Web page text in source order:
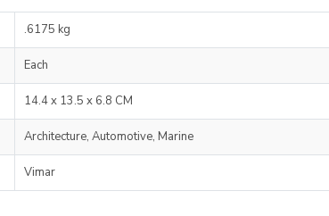
.6175 kg
Each
14.4 x 13.5 x 6.8 CM
Architecture, Automotive, Marine
Vimar